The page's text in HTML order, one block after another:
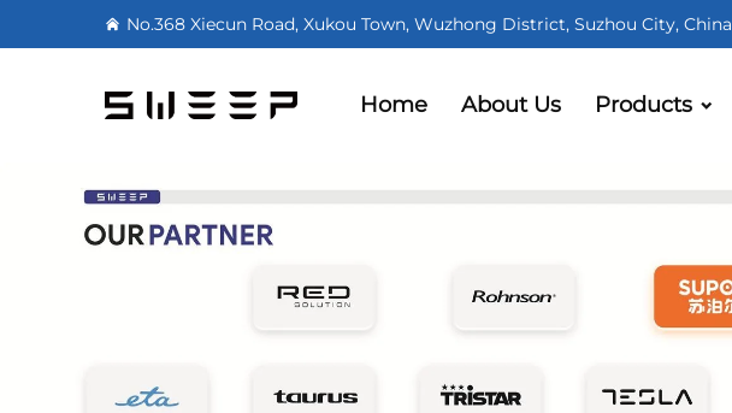
No.368 Xiecun Road, Xukou Town, Wuzhong District, Suzhou City, China
Home About Us Products